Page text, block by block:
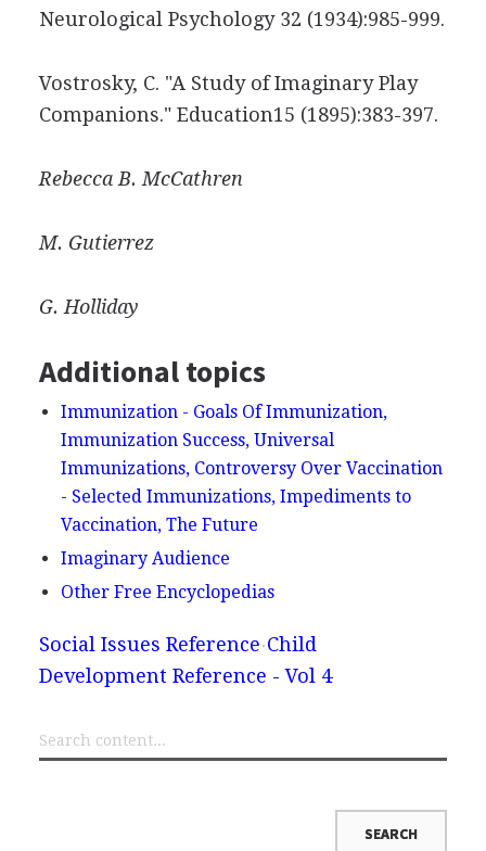
Neurological Psychology 32 (1934):985-999.
Vostrosky, C. "A Study of Imaginary Play
Companions." Education15 (1895):383-397.
Rebecca B. McCathren
M. Gutierrez
G. Holliday
Additional topics
Immunization - Goals Of Immunization,
Immunization Success, Universal
Immunizations, Controversy Over Vaccination
- Selected Immunizations, Impediments to
Vaccination, The Future
Imaginary Audience
Other Free Encyclopedias
Social Issues Reference Child
Development Reference - Vol 4